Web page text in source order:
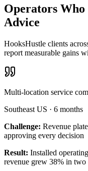
Operators Who
Advice
HooksHustle clients
report measurable gains
Multi-location service
Southeast US · 6 months
Challenge: Revenue
approving every decision
Result: Installed
revenue grew 38% in two